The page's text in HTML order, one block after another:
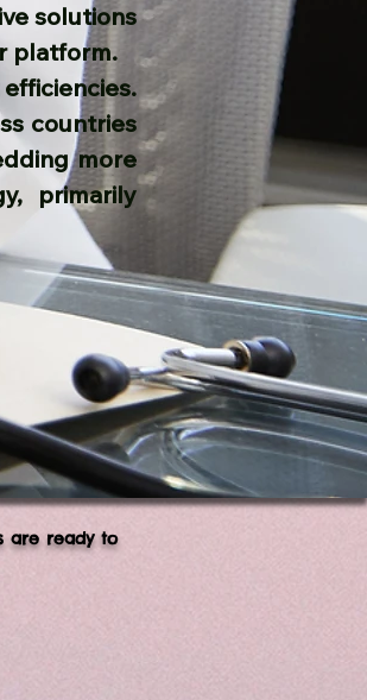
solutions
platform.
countries
more
primarily
are ready to